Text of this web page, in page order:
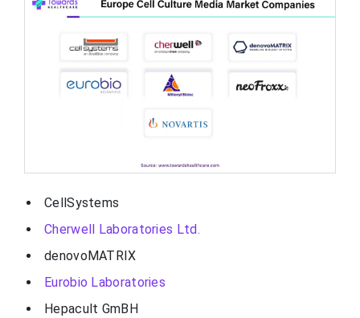
CellSystems
Cherwell Laboratories Ltd.
denovoMATRIX
Eurobio Laboratories
Hepacult GmBH